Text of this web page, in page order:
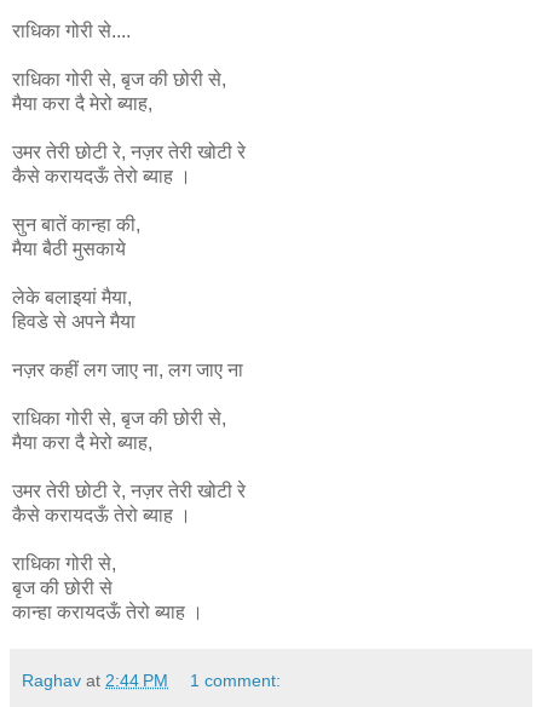
राधिका गोरी से....
राधिका गोरी से, बृज की छोरी से,
मैया करा दै मेरो ब्याह,
उमर तेरी छोटी रे, नज़र तेरी खोटी रे
कैसे करायदऊँ तेरो ब्याह ।
सुन बातें कान्हा की,
मैया बैठी मुसकाये
लेके बलाइयां मैया,
हिवडे से अपने मैया
नज़र कहीं लग जाए ना, लग जाए ना
राधिका गोरी से, बृजकी छोरी से,
मैया करा दै मेरो ब्याह,
उमर तेरी छोटी रे, नज़र तेरी खोटी रे
कैसे करायदऊँ तेरो ब्याह ।
राधिका गोरी से,
बृज की छोरी से
कान्हा करायदऊँ तेरो ब्याह ।
Raghav at 2:44 PM 1 comment: